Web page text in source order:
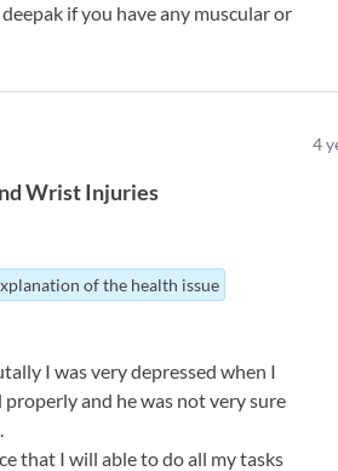
if you have any muscular or
4
Wrist Injuries
of the health issue
I was very depressed when I
and he was not very sure
that I will able to do all my tasks